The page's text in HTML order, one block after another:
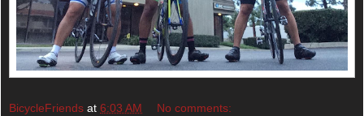
BicycleFriends at 6:03 AM No comments: